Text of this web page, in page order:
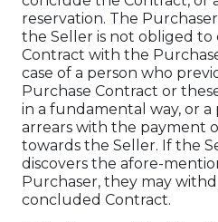
reservation. The
the Seller is not obliged to
Contract with the
case of a person who
Purchase Contract or
in a fundamental way, or a
arrears with the payment
towards the Seller. If the
discovers the afore-
Purchaser, they may
concluded Contract.